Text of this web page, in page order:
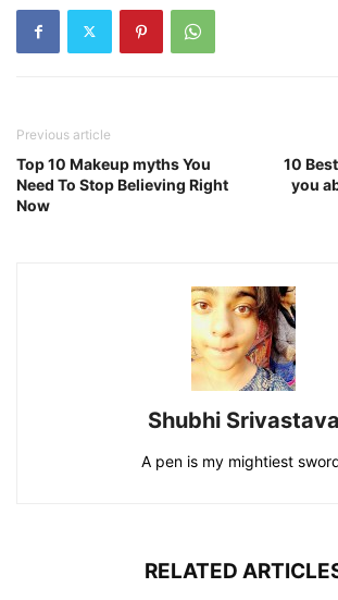
Previous article
Top 10 Makeup myths You
Need To Stop Believing Right
Now
10
you
Shubhi Srivastava
A pen is my mightiest
RELATED